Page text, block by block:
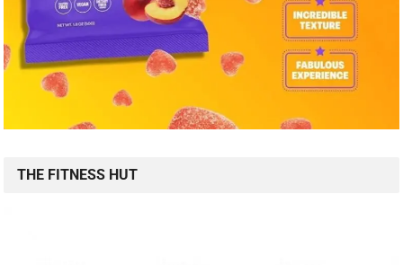
THE FITNESS HUT